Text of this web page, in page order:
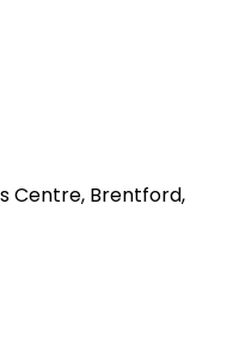
Centre, Brentford,